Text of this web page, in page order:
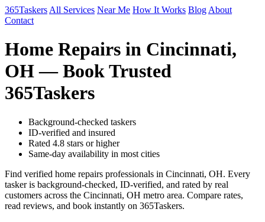
365Taskers All Services Near Me How It Works Blog About
Contact
Home Repairs in Cincinnati,
OH — Book Trusted
365Taskers
Background-checked taskers
ID-verified and insured
Rated 4.8 stars or higher
Same-day availability in most cities
Find verified home repairs professionals in Cincinnati, OH. Every
tasker is background-checked, ID-verified, and rated by real
customers across the Cincinnati, OH metro area. Compare rates,
read reviews, and book instantly on 365Taskers.